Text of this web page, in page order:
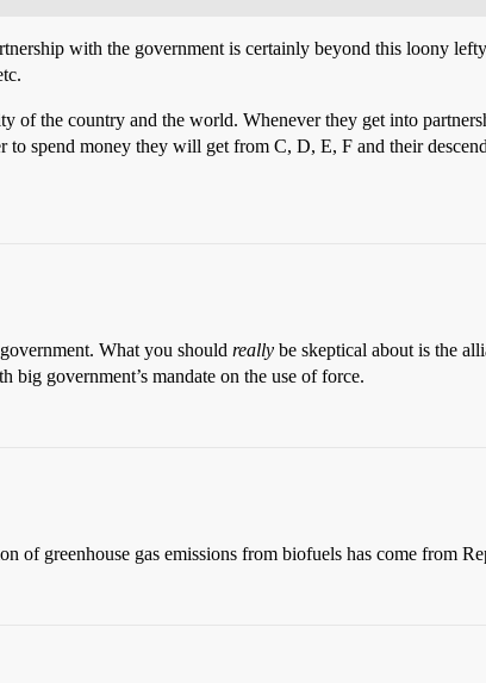
with the government is certainly beyond this loony
of the country and the world. Whenever they get into
spend money they will get from C, D, E, F and their
What you should really be skeptical about is the
big government’s mandate on the use of force.
of greenhouse gas emissions from biofuels has come from